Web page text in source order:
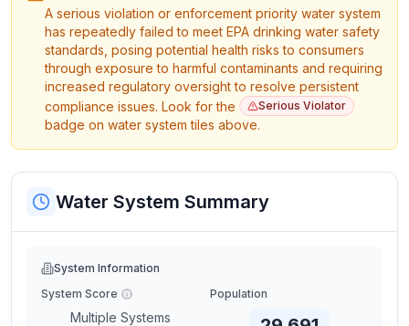
A serious violation or enforcement priority water system
has repeatedly failed to meet EPA drinking water safety
standards, posing potential health risks to consumers
through exposure to harmful contaminants and requiring
increased regulatory oversight to resolve persistent
compliance issues. Look for the
Serious Violator
badge on water system tiles above.
Water System Summary
System Information
System Score
Multiple Systems
Population